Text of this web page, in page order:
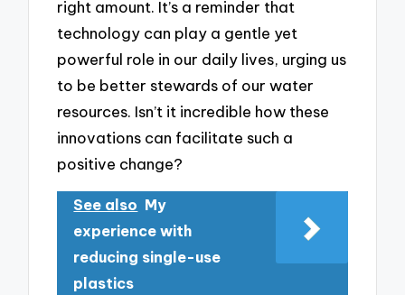
right amount. It’s a reminder that
technology can play a gentle yet
powerful role in our daily lives, urging us
to be better stewards of our water
resources. Isn’t it incredible how these
innovations can facilitate such a
positive change?
See also My
experience with
reducing single-use
plastics